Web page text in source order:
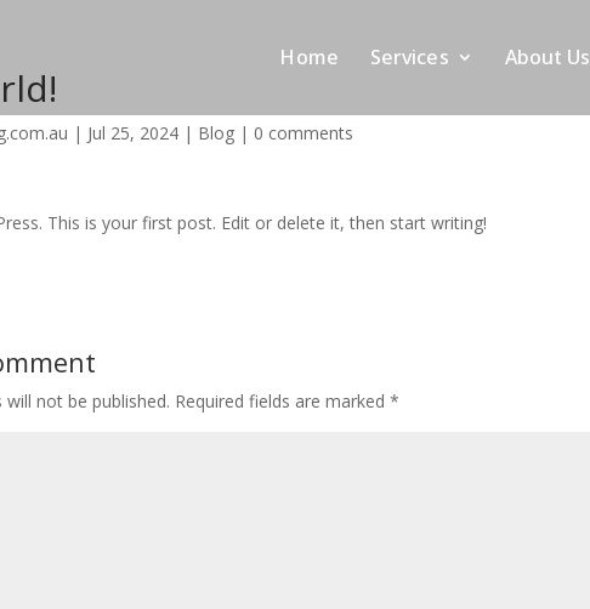
Home Services About Us
| Jul 25, 2024 | Blog | 0 comments
This is your first post. Edit or delete it, then start writing!
not be published. Required fields are marked*